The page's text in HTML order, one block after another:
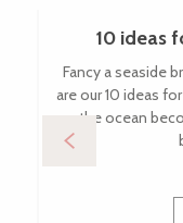
10 ideas
Fancy a seaside
are our 10 ideas
the ocean